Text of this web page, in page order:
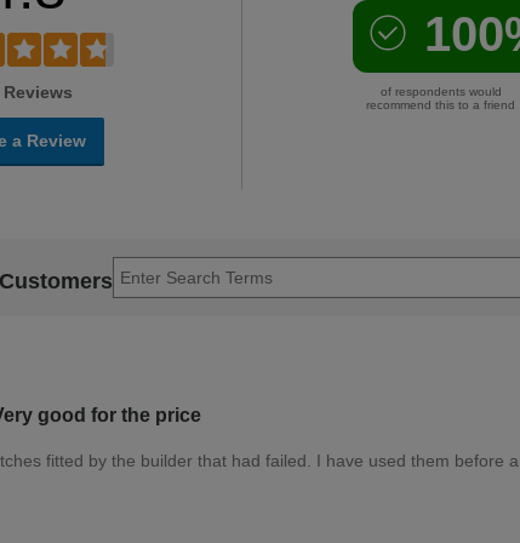
Reviews
a Review
of respondents would
recommend this to a friend
good for the price
fitted by the builder that had failed. I have used them before